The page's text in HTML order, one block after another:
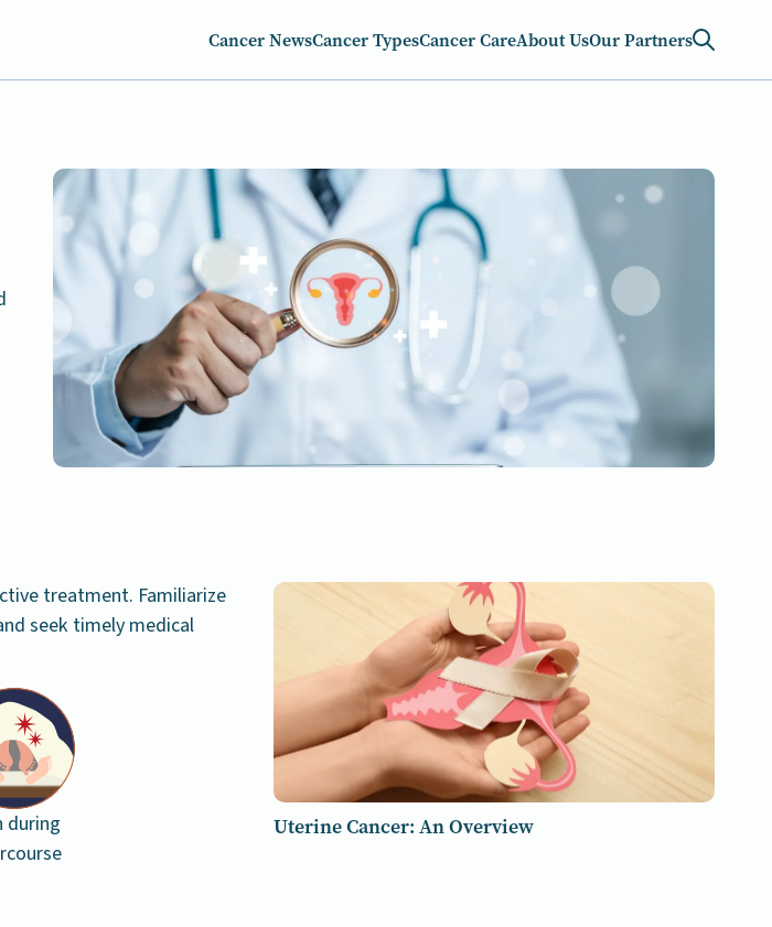
Cancer NewsCancer TypesCancer CareAbout UsOur Partners
treatment. Familiarize
seek timely medical
during
Uterine Cancer: An Overview